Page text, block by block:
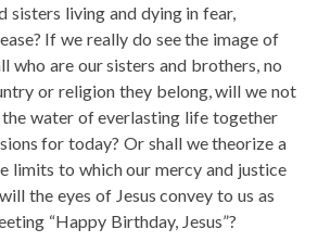
sisters living and dying in fear,
If we really do see the image of
who are our sisters and brothers, no
or religion they belong, will we not
water of everlasting life together
for today? Or shall we theorize a
limits to which our mercy and justice
the eyes of Jesus convey to us as
“Happy Birthday, Jesus”?